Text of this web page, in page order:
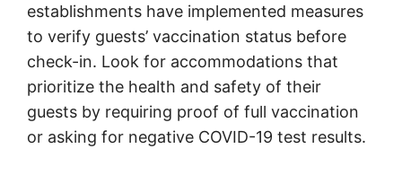
establishments have implemented measures
to verify guests’ vaccination status before
check-in. Look for accommodations that
prioritize the health and safety of their
guests by requiring proof of full vaccination
or asking for negative COVID-19 test results.